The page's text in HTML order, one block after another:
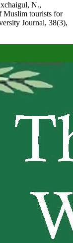
N.,
Muslim tourists for
Journal, 38(3),